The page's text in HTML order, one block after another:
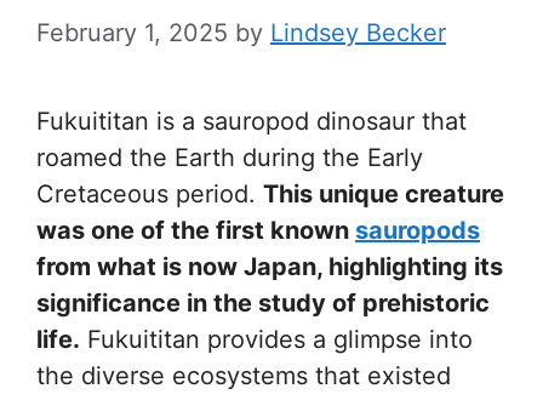
February 1, 2025 by Lindsey Becker
Fukuititan is a sauropod dinosaur that
roamed the Earth during the Early
Cretaceous period. This unique creature
was one of the first known sauropods
from what is now Japan, highlighting its
significance in the study of prehistoric
life. Fukuititan provides a glimpse into
the diverse ecosystems that existed